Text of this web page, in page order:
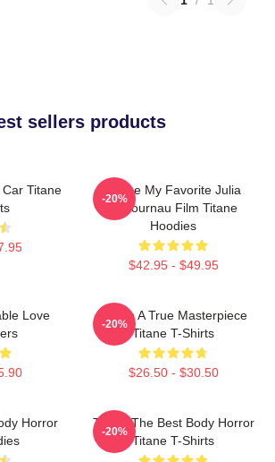
sellers products
Titane
Titane My Favorite Julia
Ducournau Film Titane
Hoodies
$42.95 - $49.95
-20%
Love
Titane A True Masterpiece
Titane T-Shirts
$26.50 - $30.50
-20%
Horror
Titane The Best Body Horror
Titane T-Shirts
-20%